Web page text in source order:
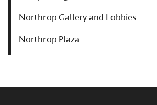
Northrop Gallery and Lobbies
Northrop Plaza